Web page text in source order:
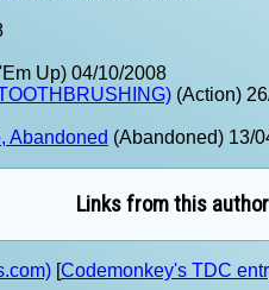
Up) 04/10/2008
(Action)
Abandoned (Abandoned) 13/
Links from this author
[Codemonkey's TDC